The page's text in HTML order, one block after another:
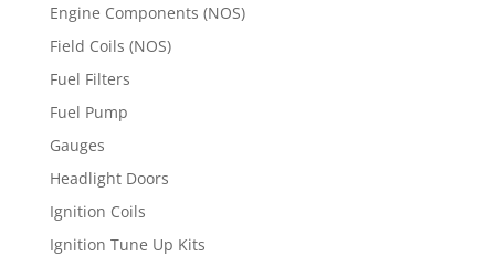
Engine Components (NOS)
Field Coils (NOS)
Fuel Filters
Fuel Pump
Gauges
Headlight Doors
Ignition Coils
Ignition Tune Up Kits